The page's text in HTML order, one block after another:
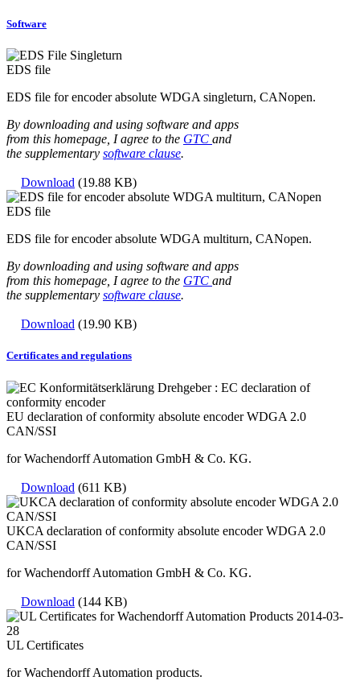
Software
EDS file
EDS file for encoder absolute WDGA singleturn, CANopen.
By downloading and using software and apps
from this homepage, I agree to the GTC and
the supplementary software clause.
Download (19.88 KB)
EDS file
EDS file for encoder absolute WDGA multiturn, CANopen.
By downloading and using software and apps
from this homepage, I agree to the GTC and
the supplementary software clause.
Download (19.90 KB)
Certificates and regulations
EU declaration of conformity absolute encoder WDGA 2.0
CAN/SSI
for Wachendorff Automation GmbH & Co. KG.
Download (611 KB)
UKCA declaration of conformity absolute encoder WDGA 2.0
CAN/SSI
for Wachendorff Automation GmbH & Co. KG.
Download (144 KB)
UL Certificates
for Wachendorff Automation products.